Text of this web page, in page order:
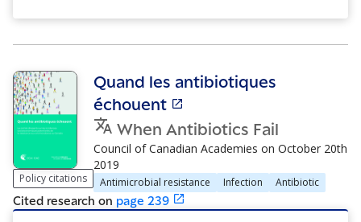
Policy citations
Quand les antibiotiques
échouent
When Antibiotics Fail
Council of Canadian Academies on October 20th
2019
Antimicrobial resistance Infection
Antibiotic
Cited research on page 239